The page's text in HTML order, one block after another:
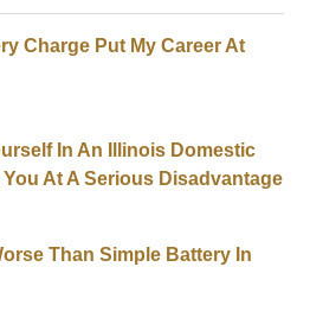
Charge Put My Career At
In An Illinois Domestic
At A Serious Disadvantage
Than Simple Battery In